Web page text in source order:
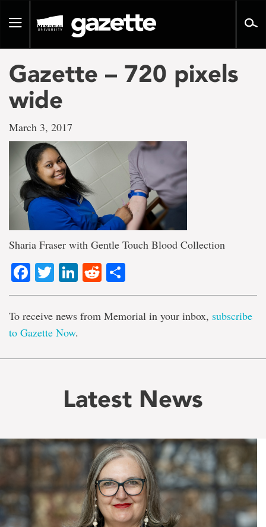
pageToggle
Gazette – 720 pixels
wide
March 3, 2017
Sharia Fraser with Gentle Touch Blood Collection
Facebook
TwitterLinkedIn
Reddit
To receive news from Memorial in your inbox, subscribe
to Gazette Now.
Latest News